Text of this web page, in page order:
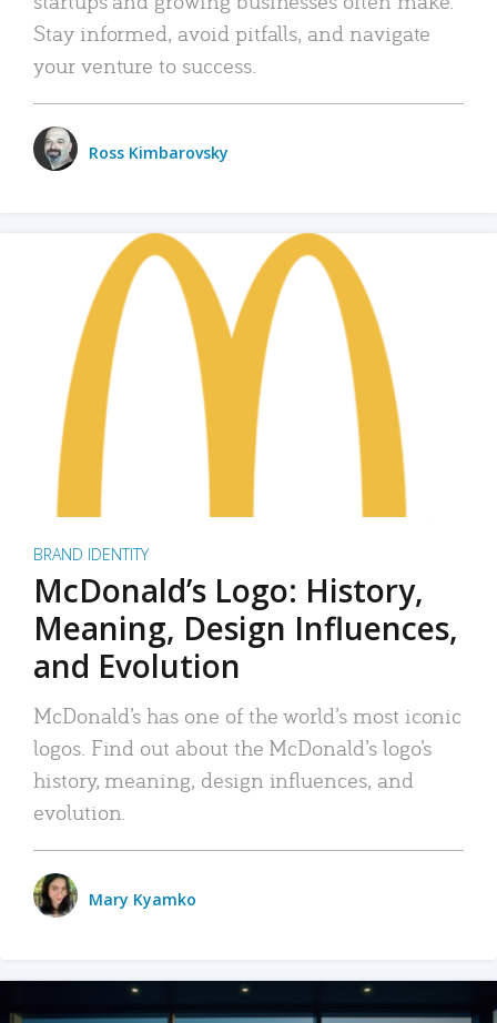
Stay informed, avoid pitfalls, and navigate
your venture to success.
Ross Kimbarovsky
BRAND IDENTITY
McDonald’s Logo: History,
Meaning, Design Influences,
and Evolution
McDonald’s has one of the world’s most iconic
logos. Find out about the McDonald’s logo’s
history, meaning, design influences, and
evolution.
Mary Kyamko